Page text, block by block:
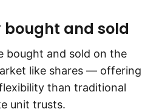
bought and sold
bought and sold on the
like shares — offering
than traditional
unit trusts.